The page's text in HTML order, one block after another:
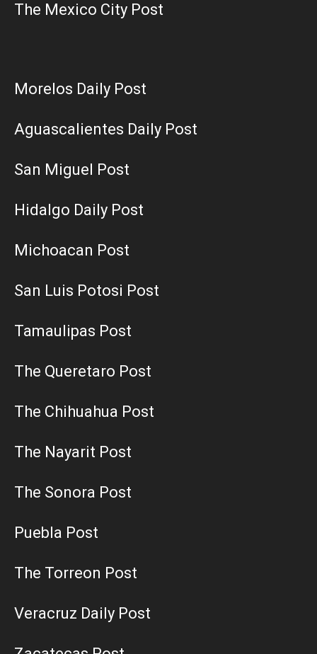
The Mexico City Post
Morelos Daily Post
Aguascalientes Daily Post
San Miguel Post
Hidalgo Daily Post
Michoacan Post
San Luis Potosi Post
Tamaulipas Post
The Queretaro Post
The Chihuahua Post
The Nayarit Post
The Sonora Post
Puebla Post
The Torreon Post
Veracruz Daily Post